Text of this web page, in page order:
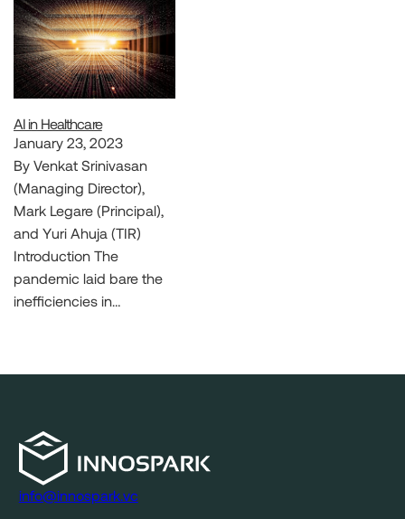
AI in Healthcare
January 23, 2023
By Venkat Srinivasan
(Managing Director),
Mark Legare (Principal),
and Yuri Ahuja (TIR)
Introduction The
pandemic laid bare the
inefficiencies in…
info@innospark.vc